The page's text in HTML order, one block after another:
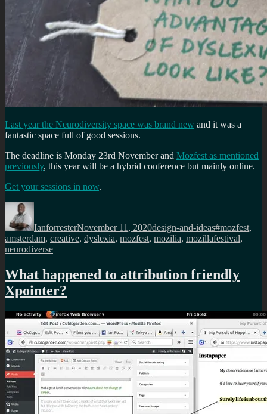
Last year the Neurodiversity space was brand new and it was a
fantastic space full of good sessions.
The deadline is Monday 23rd November and Mozfest as mentioned
previously, this year will be a hybrid conference but mainly online.
Get your sessions in now.
Author
IanforresterNovember 11, 2020design-and-ideas#mozfest,
amsterdam, creative, dyslexia, mozfest, mozilia, mozillafestival,
neurodiverse
What happened to attribution friendly
Xpointer?